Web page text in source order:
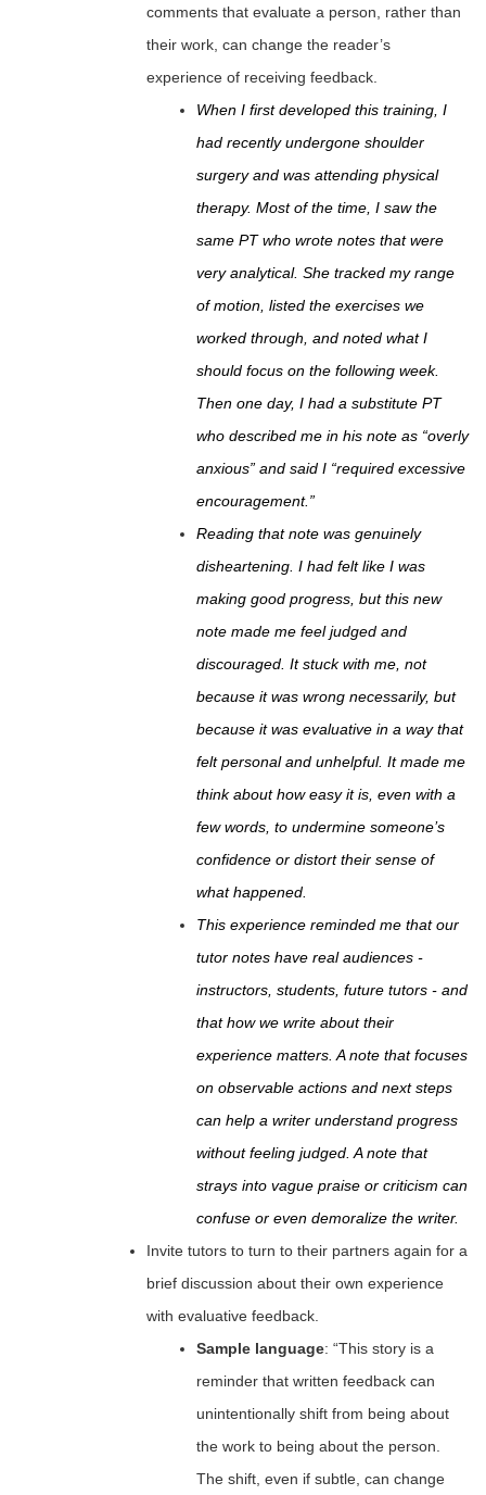
comments that evaluate a person, rather than
their work, can change the reader’s
experience of receiving feedback.
When I first developed this training, I
had recently undergone shoulder
surgery and was attending physical
therapy. Most of the time, I saw the
same PT who wrote notes that were
very analytical. She tracked my range
of motion, listed the exercises we
worked through, and noted what I
should focus on the following week.
Then one day, I had a substitute PT
who described me in his note as “overly
anxious” and said I “required excessive
encouragement.”
Reading that note was genuinely
disheartening. I had felt like I was
making good progress, but this new
note made me feel judged and
discouraged. It stuck with me, not
because it was wrong necessarily, but
because it was evaluative in a way that
felt personal and unhelpful. It made me
think about how easy it is, even with a
few words, to undermine someone’s
confidence or distort their sense of
what happened.
This experience reminded me that our
tutor notes have real audiences -
instructors, students, future tutors - and
that how we write about their
experience matters. A note that focuses
on observable actions and next steps
can help a writer understand progress
without feeling judged. A note that
strays into vague praise or criticism can
confuse or even demoralize the writer.
Invite tutors to turn to their partners again for a
brief discussion about their own experience
with evaluative feedback.
Sample language: “This story is a
reminder that written feedback can
unintentionally shift from being about
the work to being about the person.
The shift, even if subtle, can change